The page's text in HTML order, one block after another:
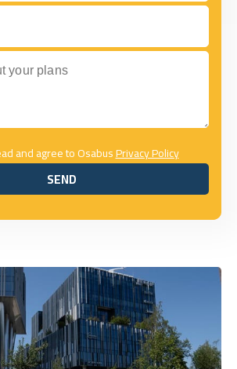
plans
and agree to OsabusPrivacy Policy
SEND
SEND